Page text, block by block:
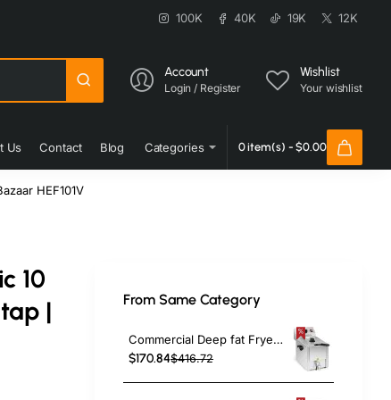
100K 40K 19K 12K
Account
Login / Register
Wishlist
Your wishlist
Us Contact Blog Categories 0 item(s) - $0.00
HEF101V
10
|
From Same Category
Commercial Deep fat Fryer 8 litres 3.25kW Countertop | TurcoBazaar HDF8
$170.84$416.72